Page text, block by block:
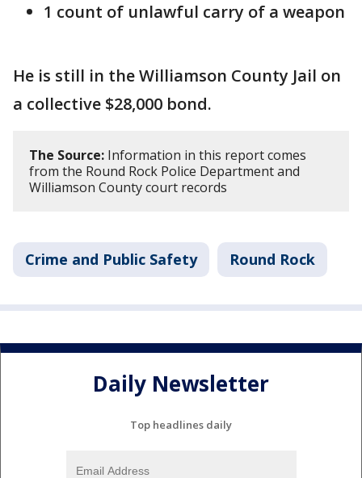
1 count of unlawful carry of a weapon
He is still in the Williamson County Jail on
a collective $28,000 bond.
The Source: Information in this report comes
from the Round Rock Police Department and
Williamson County court records
Crime and Public Safety Round Rock
Daily Newsletter
Top headlines daily